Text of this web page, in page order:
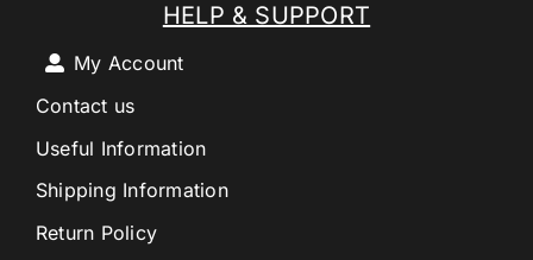
HELP & SUPPORT
My Account
Contact us
Useful Information
Shipping Information
Return Policy